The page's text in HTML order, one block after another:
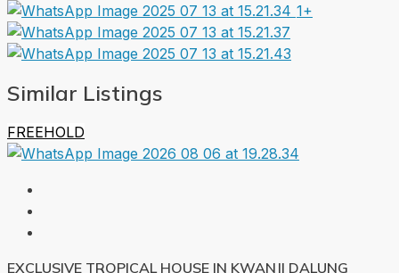
1+
Similar Listings
FREEHOLD
EXCLUSIVE TROPICAL HOUSE IN KWANJI DALUNG